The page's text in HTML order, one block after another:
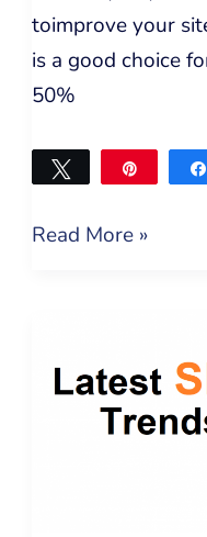
toimprove your
is a good choice
50%
Tweet
Read More »
SEO
Trends